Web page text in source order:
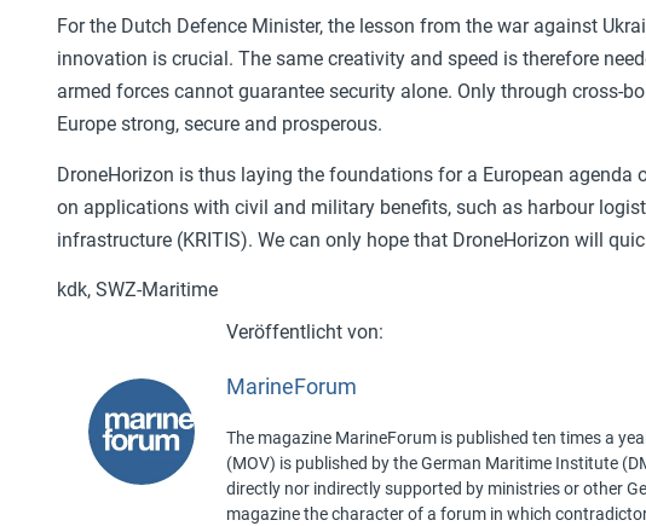
For the Dutch Defence Minister, the lesson from the war against
innovation is crucial. The same creativity and speed is therefore
armed forces cannot guarantee security alone. Only through cross-
Europe strong, secure and prosperous.
DroneHorizon is thus laying the foundations for a European
on applications with civil and military benefits, such as harbour
infrastructure (KRITIS). We can only hope that DroneHorizon will
kdk, SWZ-Maritime
MarineForum
The magazine MarineForum is published ten times a
(MOV) is published by the German Maritime Institute
directly nor indirectly supported by ministries or other
magazine the character of a forum in which